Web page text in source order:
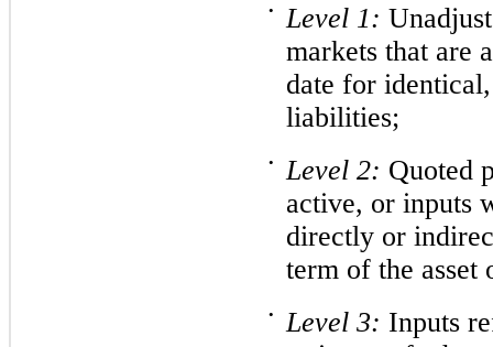
• Level 1:
markets that are
date for
liabilities;
• Level 2: Quoted
active, or inputs
directly or
term of the
• Level 3: Inputs